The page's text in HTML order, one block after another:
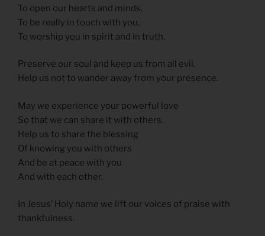
To open our hearts and minds,
To be really in touch with you,
To worship you in spirit and in truth.
Preserve our soul and keep us from all evil.
Help us not to wander away from your presence.
May we experience your powerful love
So that we can share it with others.
Help us to share the blessing
Of knowing you with others
And be at peace with you
And with each other.
In Jesus’ Holy name we lift our voices of praise with
thankfulness.